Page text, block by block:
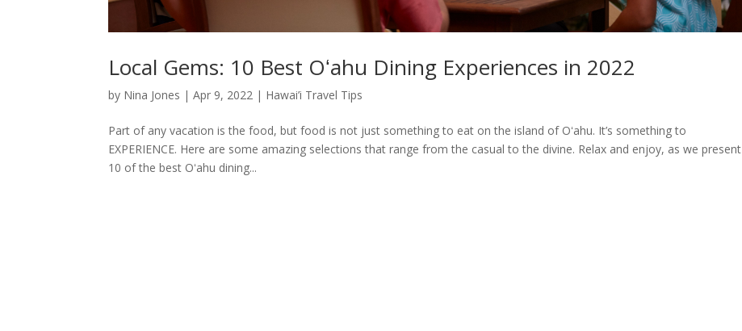
Local Gems: 10 Best Oʻahu Dining Experiences in 2022
by Nina Jones |Apr 9, 2022 | Hawai’i Travel Tips
Part of any vacation is the food, but food is not just something to eat on the island of Oʻahu. It’s something to
EXPERIENCE. Here are some amazing selections that range from the casual to the divine. Relax and enjoy, as we present
10 of the best Oʻahu dining...